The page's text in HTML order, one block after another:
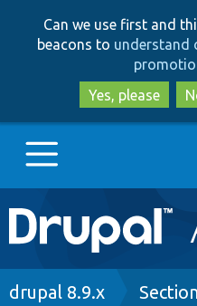
Can we use first and
beacons to understand
Yes, please
Main
navigation
Go to Drupal.org
Breadcrumb
drupal 8.9.x